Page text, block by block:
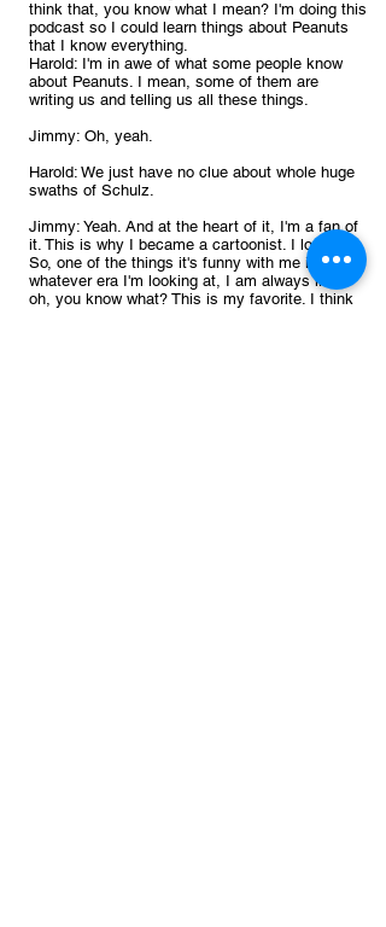
think that, you know what I mean? I'm doing this
podcast so I could learn things about Peanuts
that I know everything.
Harold: I'm in awe of what some people know
about Peanuts. I mean, some of them are
writing us and telling us all these things.
Jimmy: Oh, yeah.
Harold: We just have no clue about whole huge
swaths of Schulz.
Jimmy: Yeah. And at the heart of it, I'm a fan of
it. This is why I became a cartoonist. I love it.
So, one of the things it's funny with me is
whatever era I'm looking at, I am always like,
oh, you know what? This is my favorite. I think